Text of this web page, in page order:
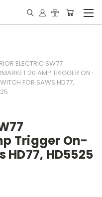
ELECTRIC SW77
20 AMP TRIGGER ON-
FOR SAWS HD77,
Trigger On-
HD5525